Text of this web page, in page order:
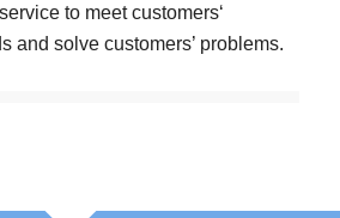
to meet customers‘
and solve customers’ problems.